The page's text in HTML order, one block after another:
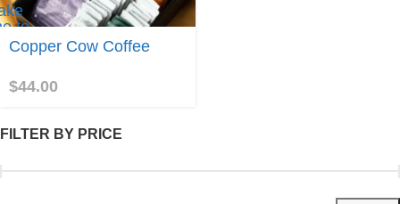
FILTER BY PRICE
to
Copper Cow Coffee
$44.00